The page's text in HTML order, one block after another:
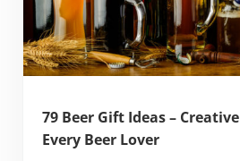
79 Beer Gift Ideas –
Every Beer Lover